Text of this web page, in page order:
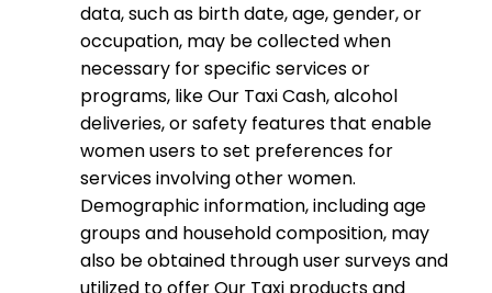
data, such as birth date, age, gender, or
occupation, may be collected when
necessary for specific services or
programs, like Our Taxi Cash, alcohol
deliveries, or safety features that enable
women users to set preferences for
services involving other women.
Demographic information, including age
groups and household composition, may
also be obtained through user surveys and